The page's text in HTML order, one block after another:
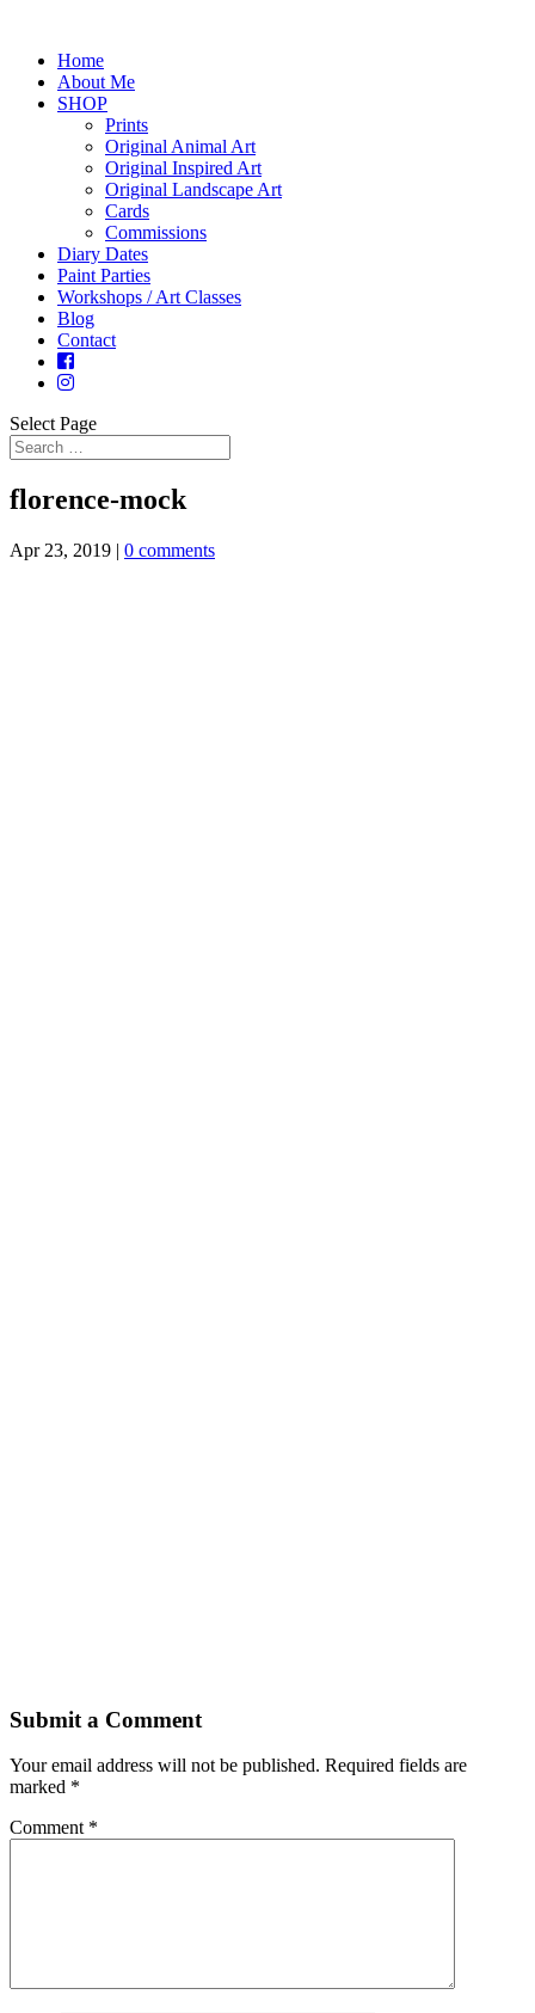
Home
About Me
SHOP
Prints
Original Animal Art
Original Inspired Art
Original Landscape Art
Cards
Commissions
Diary Dates
Paint Parties
Workshops / Art Classes
Blog
Contact
Select Page
florence-mock
Apr 23, 2019 | 0 comments
Submit a Comment
Your email address will not be published. Required fields are
marked *
Comment *